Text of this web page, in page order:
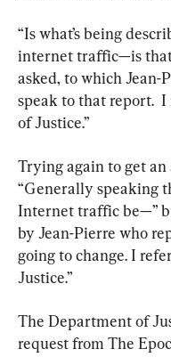
“Is what’s being
internet traffic—is
asked, to which Jean-
speak to that report.
of Justice.”
Trying again to get an
“Generally speaking
Internet traffic be—”
by Jean-Pierre who
going to change. I
Justice.”
The Department of
request from The